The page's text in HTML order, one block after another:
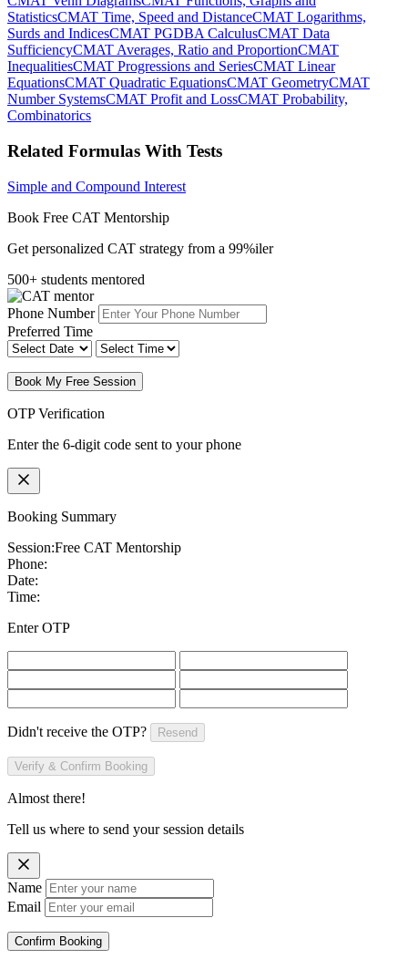
StatisticsCMAT Time, Speed and DistanceCMAT Logarithms,
Surds and IndicesCMAT PGDBA CalculusCMAT Data
SufficiencyCMAT Averages, Ratio and ProportionCMAT
InequalitiesCMAT Progressions and SeriesCMAT Linear
EquationsCMAT Quadratic EquationsCMAT GeometryCMAT
Number SystemsCMAT Profit and LossCMAT Probability,
Combinatorics
Related Formulas With Tests
Simple and Compound Interest
Book Free CAT Mentorship
Get personalized CAT strategy from a 99%iler
500+ students mentored
Phone Number
Preferred Time
Book My Free Session
OTP Verification
Enter the 6-digit code sent to your phone
Booking Summary
Session:Free CAT Mentorship
Phone:
Date:
Time:
Enter OTP
Didn't receive the OTP? Resend
Verify & Confirm Booking
Almost there!
Tell us where to send your session details
Name
Email
Confirm Booking